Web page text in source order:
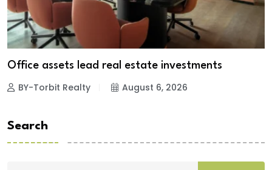
Office assets lead real estate investments
BY-Torbit Realty August 6, 2026
Search